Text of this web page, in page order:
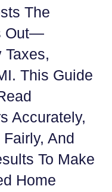
The
Out—
Taxes,
This Guide
Accurately,
And
To Make
Home